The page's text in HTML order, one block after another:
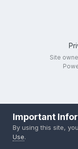
Site
Important
By using this site,
Use.